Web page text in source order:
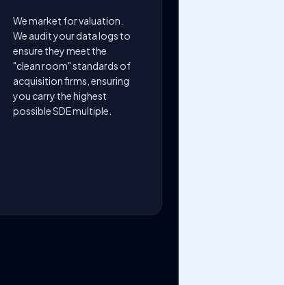
We market for valuation.
We audit your data logs to
ensure they meet the
"clean room" standards of
acquisition firms, ensuring
you carry the highest
possible SDE multiple.